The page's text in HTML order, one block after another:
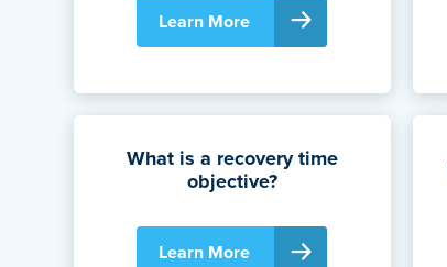
Learn More
What is a recovery time
objective?
Learn More